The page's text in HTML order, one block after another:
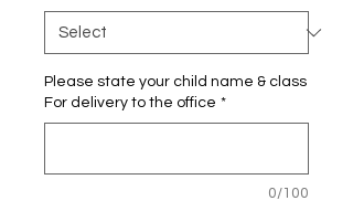
Please state your child name & class
For delivery to the office *
0/100